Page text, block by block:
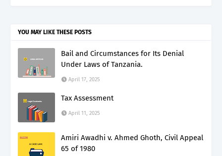
YOU MAY LIKE THESE POSTS
Bail and Circumstances for Its Denial
Under Laws of Tanzania.
April 17, 2025
Tax Assessment
April 11, 2025
Amiri Awadhi v. Ahmed Ghoth, Civil Appeal
65 of 1980